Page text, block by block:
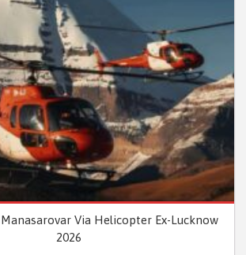
Via Helicopter Ex-Lucknow
2026